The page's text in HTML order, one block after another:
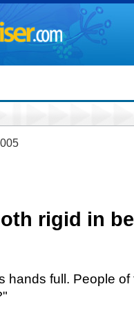
rigid in
hands full. People of